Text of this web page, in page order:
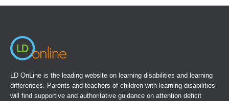
LD OnLine is the leading website on learning disabilities and learning
differences. Parents and teachers of children with learning disabilities
will find supportive and authoritative guidance on attention deficit